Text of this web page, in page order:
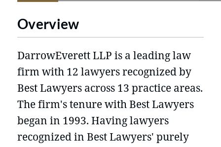
Overview
DarrowEverett LLP is a leading law
firm with 12 lawyers recognized by
Best Lawyers across 13 practice areas.
The firm's tenure with Best Lawyers
began in 1993. Having lawyers
recognized in Best Lawyers' purely